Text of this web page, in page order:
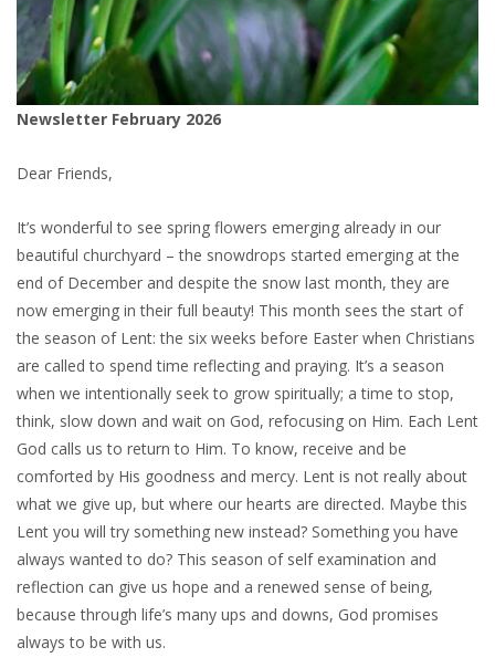
Newsletter February 2026
Dear Friends,
It’s wonderful to see spring flowers emerging already in our
beautiful churchyard – the snowdrops started emerging at the
end of December and despite the snow last month, they are
now emerging in their full beauty! This month sees the start of
the season of Lent: the six weeks before Easter when Christians
are called to spend time reflecting and praying. It’s a season
when we intentionally seek to grow spiritually; a time to stop,
think, slow down and wait on God, refocusing on Him. Each Lent
God calls us to return to Him. To know, receive and be
comforted by His goodness and mercy. Lent is not really about
what we give up, but where our hearts are directed. Maybe this
Lent you will try something new instead? Something you have
always wanted to do? This season of self examination and
reflection can give us hope and a renewed sense of being,
because through life’s many ups and downs, God promises
always to be with us.